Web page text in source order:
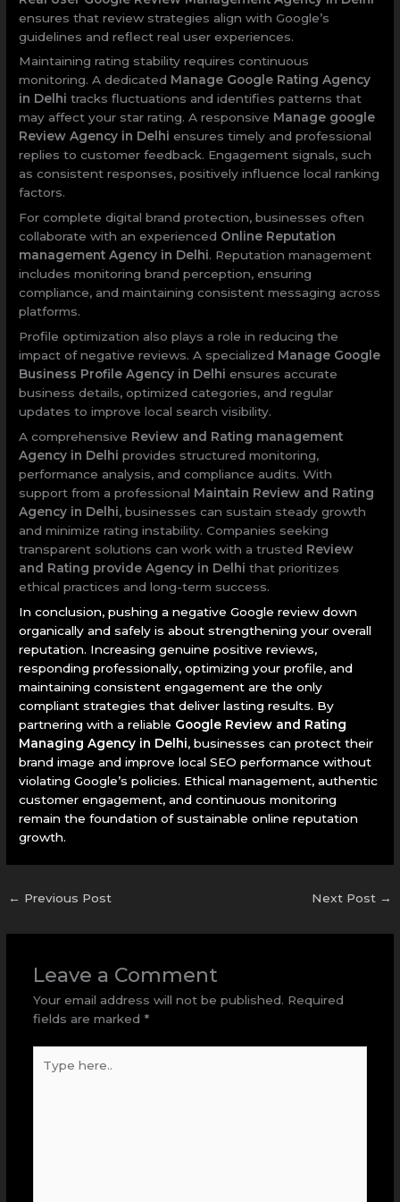
ensures that review strategies align with Google’s
guidelines and reflect real user experiences.
Maintaining rating stability requires continuous
monitoring. A dedicated Manage Google Rating Agency
in Delhi tracks fluctuations and identifies patterns that
may affect your star rating. A responsive Manage google
Review Agency in Delhi ensures timely and professional
replies to customer feedback. Engagement signals, such
as consistent responses, positively influence local ranking
factors.
For complete digital brand protection, businesses often
collaborate with an experienced Online Reputation
management Agency in Delhi. Reputation management
includes monitoring brand perception, ensuring
compliance, and maintaining consistent messaging across
platforms.
Profile optimization also plays a role in reducing the
impact of negative reviews. A specialized Manage Google
Business Profile Agency in Delhi ensures accurate
business details, optimized categories, and regular
updates to improve local search visibility.
A comprehensive Review and Rating management
Agency in Delhi provides structured monitoring,
performance analysis, and compliance audits. With
support from a professional Maintain Review and Rating
Agency in Delhi, businesses can sustain steady growth
and minimize rating instability. Companies seeking
transparent solutions can work with a trusted Review
and Rating provide Agency in Delhi that prioritizes
ethical practices and long-term success.
In conclusion, pushing a negative Google review down
organically and safely is about strengthening your overall
reputation. Increasing genuine positive reviews,
responding professionally, optimizing your profile, and
maintaining consistent engagement are the only
compliant strategies that deliver lasting results. By
partnering with a reliable Google Review and Rating
Managing Agency in Delhi, businesses can protect their
brand image and improve local SEO performance without
violating Google’s policies. Ethical management, authentic
customer engagement, and continuous monitoring
remain the foundation of sustainable online reputation
growth.
← Previous Post Next Post →
Leave a Comment
Your email address will not be published. Required
fields are marked *
here..